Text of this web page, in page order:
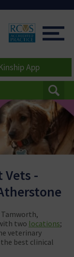
App
Vets -
two locations;
veterinary
best clinical